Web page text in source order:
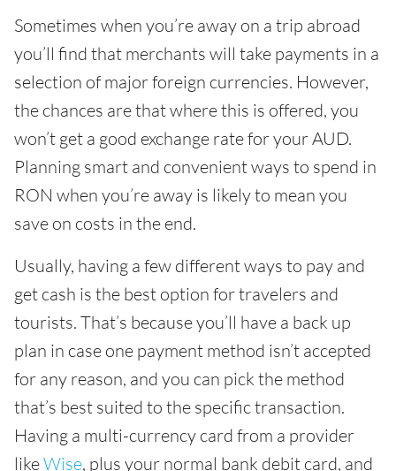
Sometimes when you’re away on a trip abroad
you’ll find that merchants will take payments in a
selection of major foreign currencies. However,
the chances are that where this is offered, you
won’t get a good exchange rate for your AUD.
Planning smart and convenient ways to spend in
RON when you’re away is likely to mean you
save on costs in the end.
Usually, having a few different ways to pay and
get cash is the best option for travelers and
tourists. That’s because you’ll have a back up
plan in case one payment method isn’t accepted
for any reason, and you can pick the method
that’s best suited to the specific transaction.
Having a multi-currency card from a provider
likeWise, plus your normal bank debit card, and